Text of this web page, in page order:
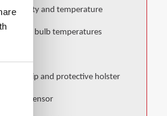
humidity and temperature
and wet bulb temperatures
belt clip and protective holster
sensor